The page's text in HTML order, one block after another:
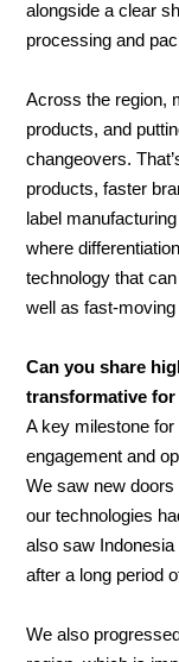
alongside a clear
processing and
Across the region,
products, and
changeovers.
products, faster
label
where
technology that
well as fast-
Can you share
transformative
A key milestone
engagement and
We saw new
our technologies
also saw
after a long period
We also